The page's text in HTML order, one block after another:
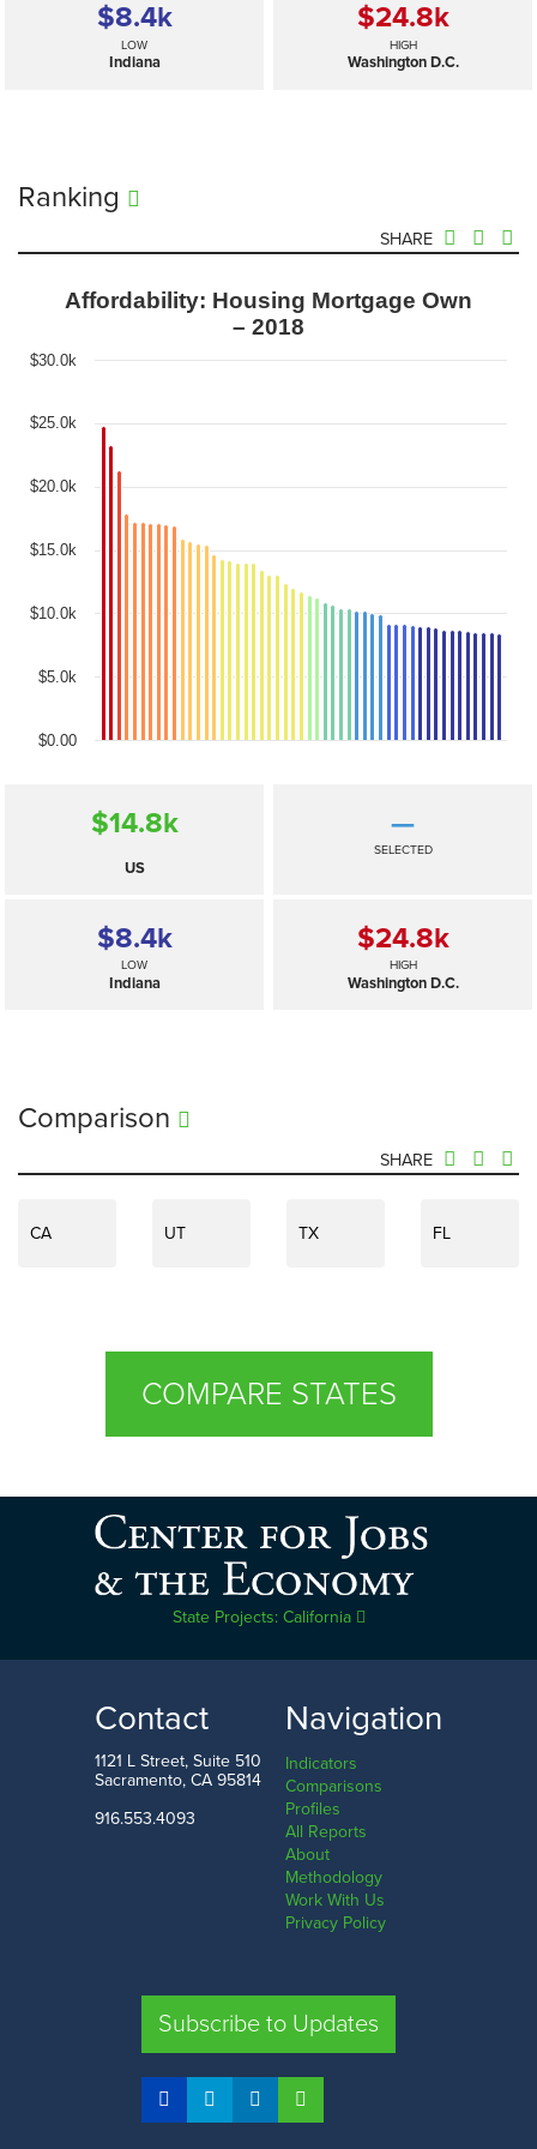
$8.4k
LOW
Indiana
$24.8k
HIGH
Washington D.C.
Ranking
SHARE
Affordability: Housing Mortgage Own
– 2018
$0.00
$5.0k
$10.0k
$15.0k
$20.0k
$25.0k
$30.0k
$14.8k
US
—
SELECTED
$8.4k
LOW
Indiana
$24.8k
HIGH
Washington D.C.
Comparison
SHARE
CA UT TX FL
COMPARE STATES
State Projects: California
Contact
1121 L Street, Suite 510
Sacramento, CA 95814
916.553.4093
Navigation
Indicators
Comparisons
Profiles
All Reports
About
Methodology
Work With Us
Privacy Policy
Subscribe to Updates